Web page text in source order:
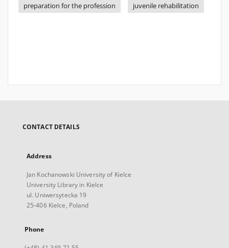
preparation for the profession
juvenile rehabilitation
CONTACT DETAILS
Address
Jan Kochanowski University of Kielce
University Library in Kielce
ul. Uniwersytecka 19
25-406 Kielce, Poland
Phone